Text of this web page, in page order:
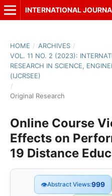
HOME / ARCHIVES /
VOL. 11 NO. 2 (2023):
RESEARCH IN SCIENCE,
(IJCRSEE)
/
Original Research
Online Course
Effects on
19 Distance
👁Abstract Views:999